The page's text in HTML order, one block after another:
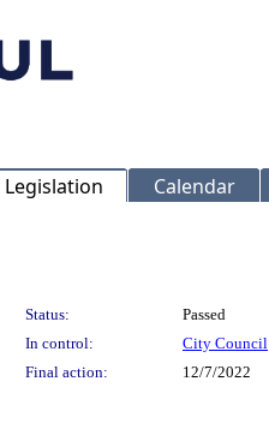
Legislation Calendar
Status:
Passed
In control:
City Council
Final action:
12/7/2022